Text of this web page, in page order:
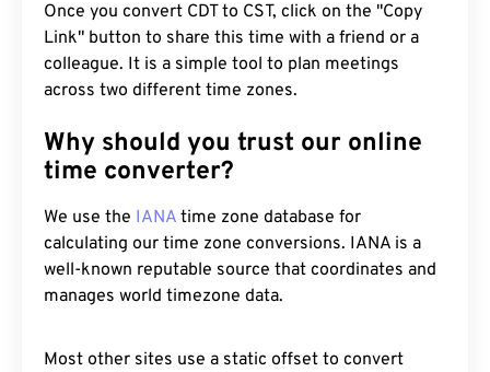
Once you convert CDT to CST, click on the "Copy
Link" button to share this time with a friend or a
colleague. It is a simple tool to plan meetings
across two different time zones.
Why should you trust our online
time converter?
We use the IANA time zone database for
calculating our time zone conversions. IANA is a
well-known reputable source that coordinates and
manages world timezone data.
Most other sites use a static offset to convert